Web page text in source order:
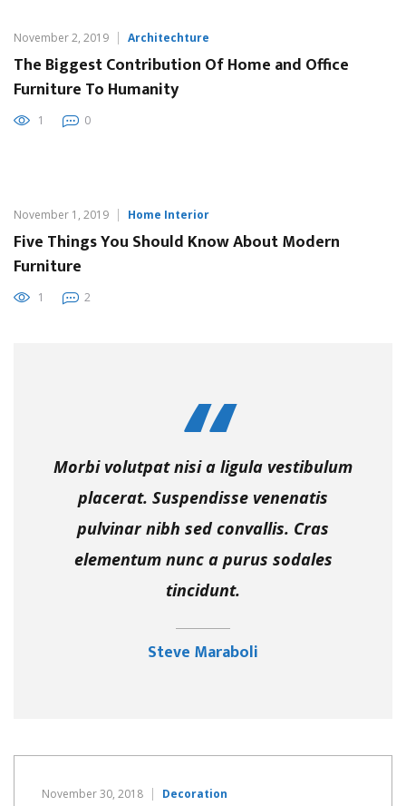
November 2, 2019 Architechture
The Biggest Contribution Of Home and Office
Furniture To Humanity
1 0
November 1, 2019 Home Interior
Five Things You Should Know About Modern
Furniture
1 2
Morbi volutpat nisi a ligula vestibulum
placerat. Suspendisse venenatis
pulvinar nibh sed convallis. Cras
elementum nunc a purus sodales
tincidunt.
Steve Maraboli
November 30, 2018 Decoration